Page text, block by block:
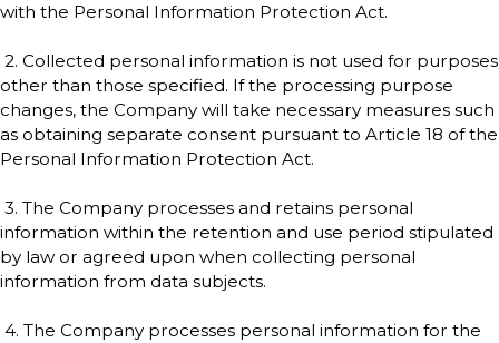
with the Personal Information Protection Act.
2. Collected personal information is not used for purposes
other than those specified. If the processing purpose
changes, the Company will take necessary measures such
as obtaining separate consent pursuant to Article 18 of the
Personal Information Protection Act.
3. The Company processes and retains personal
information within the retention and use period stipulated
by law or agreed upon when collecting personal
information from data subjects.
4. The Company processes personal information for the